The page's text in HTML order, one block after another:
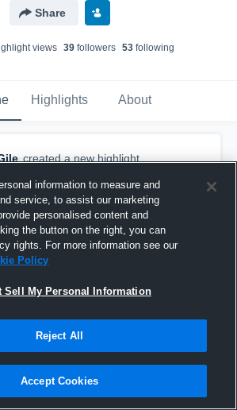
Share
views 39followers 53following
Highlights About
created a new highlight.
information to measure and
service, to assist our marketing
personalised content and
the button on the right, you can
rights. For more information see our
Policy
Sell My Personal Information
Reject All
Accept Cookies